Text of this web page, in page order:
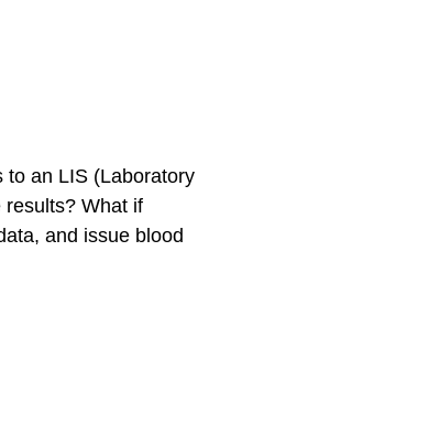
to an LIS (Laboratory
results? What if
and issue blood